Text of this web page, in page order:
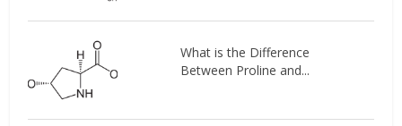
What is the Difference
Between Proline and...